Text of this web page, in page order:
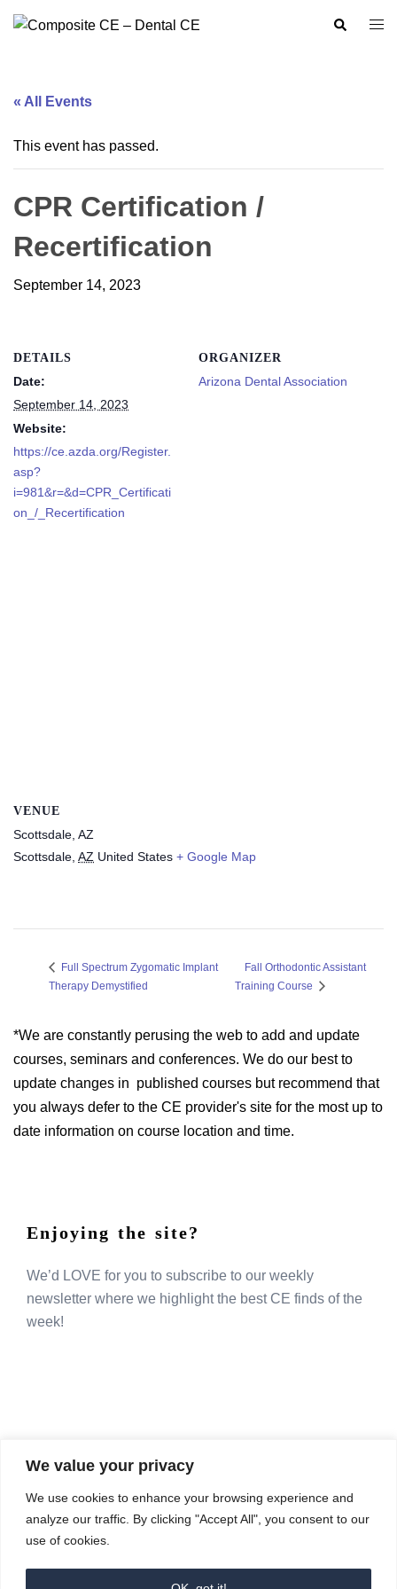
We value your privacy
We use cookies to enhance your browsing experience and
analyze our traffic. By clicking "Accept All", you consent to our
use of cookies.
Search
« All Events
This event has passed.
CPR Certification /
Recertification
September 14, 2023
DETAILS
Date:
September 14, 2023
Website:
https://ce.azda.org/Register.
asp?
i=981&r=&d=CPR_Certificati
on_/_Recertification
ORGANIZER
Arizona Dental Association
VENUE
Scottsdale, AZ
Scottsdale, AZ United States + Google Map
Full Spectrum Zygomatic Implant
Therapy Demystified
Fall Orthodontic Assistant
Training Course
*We are constantly perusing the web to add and update
courses, seminars and conferences. We do our best to
update changes in published courses but recommend that
you always defer to the CE provider's site for the most up to
date information on course location and time.
Enjoying the site?
We’d LOVE for you to subscribe to our weekly
newsletter where we highlight the best CE finds of the
week!
COMPOSITE CE
admin@compositece.com